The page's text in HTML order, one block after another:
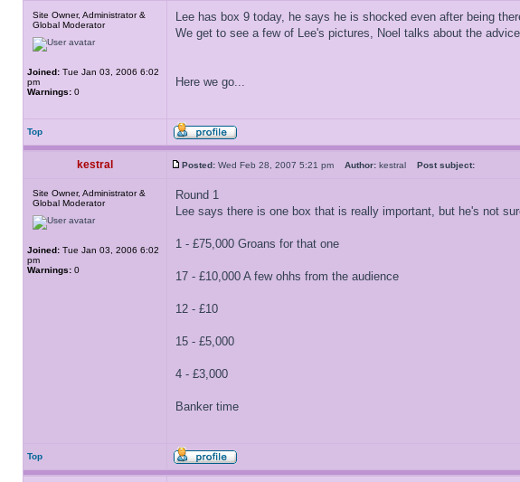
Site Owner, Administrator &
Global Moderator
Joined: Tue Jan 03, 2006 6:02
pm
Warnings: 0
Lee has box 9 today, he says he is shocked even after being
We get to see a few of Lee's pictures, Noel talks about the
Here we go...
Top
kestral Posted: Wed Feb 28, 2007 5:21 pm Author: kestral Post subject:
Site Owner, Administrator &
Global Moderator
Joined: Tue Jan 03, 2006 6:02
pm
Warnings: 0
Round 1
Lee says there is one box that is really important, but he's not
1 - £75,000 Groans for that one
17 - £10,000 A few ohhs from the audience
12 - £10
15 - £5,000
4 - £3,000
Banker time
Top